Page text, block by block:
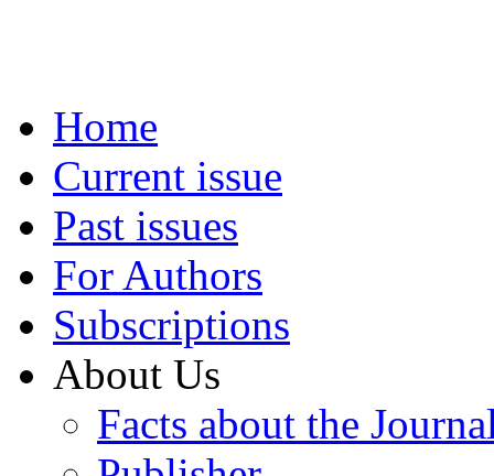
Home
Current issue
Past issues
For Authors
Subscriptions
About Us
Facts about the